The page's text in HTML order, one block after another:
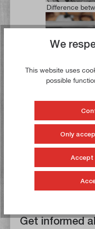
Difference
Clamping
Get informed
We
This website uses
possible
Only
Accept